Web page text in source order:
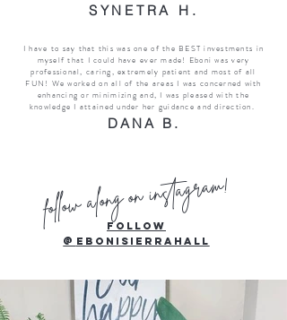
SYNETRA H.
I have to say that this was one of the BEST investments in
myself that I could have ever made! Eboni was very
professional, caring, extremely patient and most of all
FUN! We worked on all of the areas I was concerned with
enhancing or minimizing and, I was pleased with the
knowledge I attained under her guidance and direction.
DANA B.
follow along on instagram!
Follow
@ ebonisierrahall